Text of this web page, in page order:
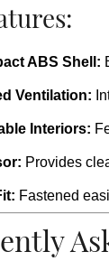
ABS Shell:
Ventilation:
Interiors:
Provides
Fastened